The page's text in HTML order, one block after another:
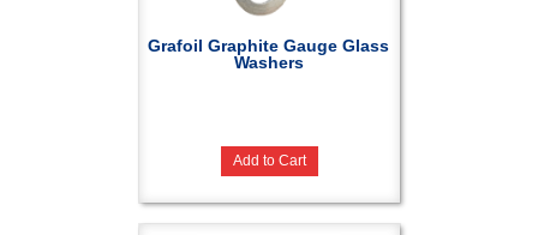
Grafoil Graphite Gauge Glass
Washers
Add to Cart